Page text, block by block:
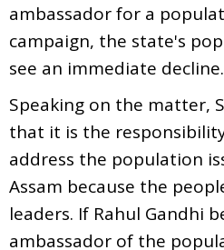
ambassador for a
campaign, the state's
see an immediate decline.
Speaking on the matter,
that it is the
address the population
Assam because the
leaders. If Rahul Gandhi
ambassador of the